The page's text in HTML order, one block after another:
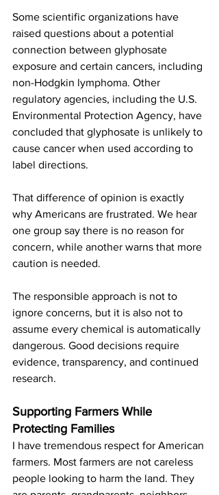
Some scientific organizations have
raised questions about a potential
connection between glyphosate
exposure and certain cancers, including
non-Hodgkin lymphoma. Other
regulatory agencies, including the U.S.
Environmental Protection Agency, have
concluded that glyphosate is unlikely to
cause cancer when used according to
label directions.
That difference of opinion is exactly
why Americans are frustrated. We hear
one group say there is no reason for
concern, while another warns that more
caution is needed.
The responsible approach is not to
ignore concerns, but it is also not to
assume every chemical is automatically
dangerous. Good decisions require
evidence, transparency, and continued
research.
Supporting Farmers While
Protecting Families
I have tremendous respect for American
farmers. Most farmers are not careless
people looking to harm the land. They